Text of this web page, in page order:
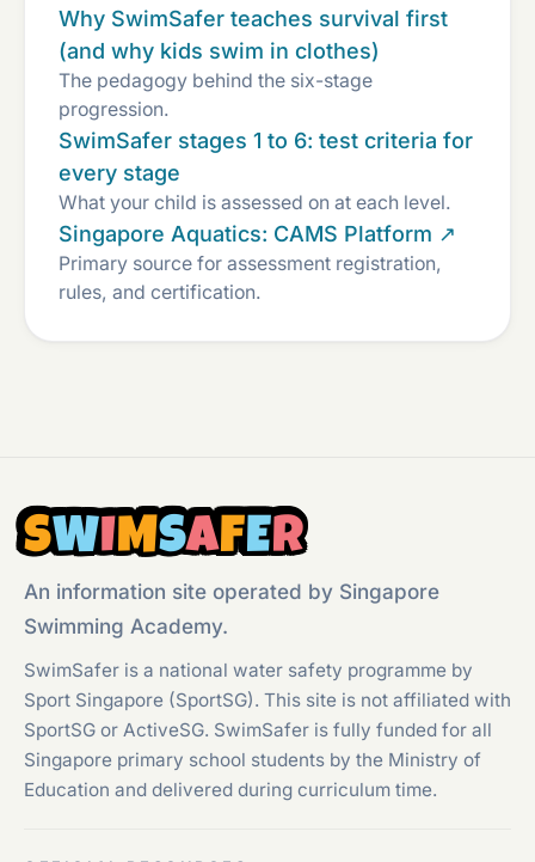
Why SwimSafer teaches survival first
(and why kids swim in clothes)
The pedagogy behind the six-stage
progression.
SwimSafer stages 1 to 6: test criteria for
every stage
What your child is assessed on at each level.
Singapore Aquatics: CAMS Platform ↗
Primary source for assessment registration,
rules, and certification.
SWIMSAFER
An information site operated by Singapore
Swimming Academy.
SwimSafer is a national water safety programme by
Sport Singapore (SportSG). This site is not affiliated with
SportSG or ActiveSG. SwimSafer is fully funded for all
Singapore primary school students by the Ministry of
Education and delivered during curriculum time.